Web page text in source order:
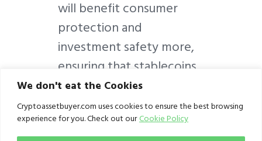
We don't eat the Cookies
Cryptoassetbuyer.com uses cookies to ensure the best browsing
experience for you. Check out our Cookie Policy
will benefit consumer
protection and
investment safety more,
ensuring that stablecoins
truly enable stable
markets.